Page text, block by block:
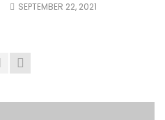
SEPTEMBER 22, 2021